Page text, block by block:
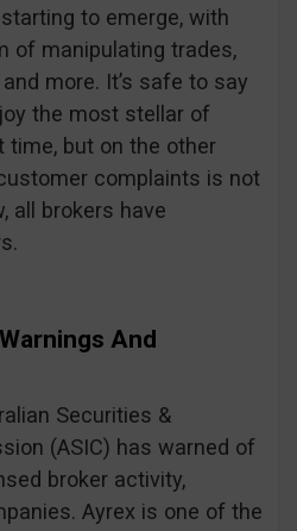
to emerge, with
of manipulating trades,
more. It’s safe to say
the most stellar of
time, but on the other
complaints is not
all brokers have
And
Securities &
(ASIC) has warned of
broker activity,
Ayrex is one of the